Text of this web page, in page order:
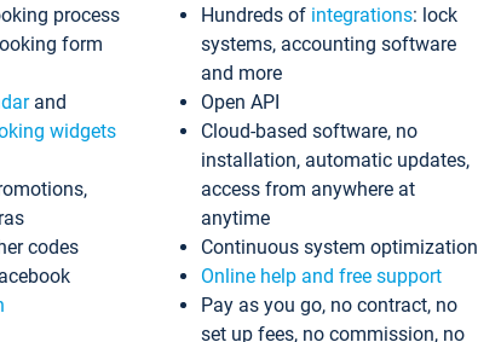
process
form
and
widgets
codes
Hundreds of integrations: lock
systems, accounting software
and more
Open API
Cloud-based software, no
installation, automatic updates,
access from anywhere at
anytime
Continuous system optimization
Online help and free support
Pay as you go, no contract, no
set up fees, no commission, no